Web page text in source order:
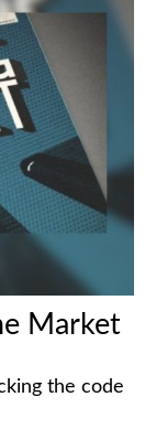
Market
the code